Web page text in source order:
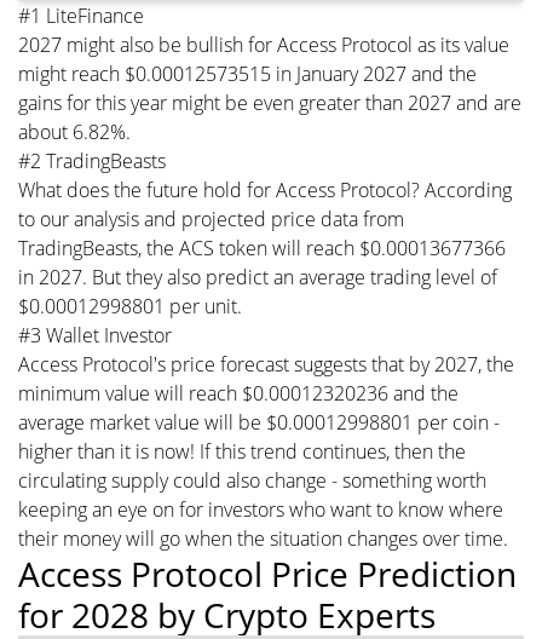
#1 LiteFinance
2027 might also be bullish for Access Protocol as its value
might reach $0.00012573515 in January 2027 and the
gains for this year might be even greater than 2027 and are
about 6.82%.
#2 TradingBeasts
What does the future hold for Access Protocol? According
to our analysis and projected price data from
TradingBeasts, the ACS token will reach $0.00013677366
in 2027. But they also predict an average trading level of
$0.00012998801 per unit.
#3 Wallet Investor
Access Protocol's price forecast suggests that by 2027, the
minimum value will reach $0.00012320236 and the
average market value will be $0.00012998801 per coin -
higher than it is now! If this trend continues, then the
circulating supply could also change - something worth
keeping an eye on for investors who want to know where
their money will go when the situation changes over time.
Access Protocol Price Prediction
for 2028 by Crypto Experts